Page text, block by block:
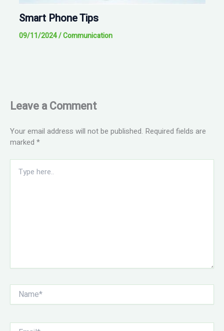
Smart Phone Tips
09/11/2024/Communication
Leave a Comment
Your email address will not be published. Required fields are
marked *
Type
here..
Name*
Email*